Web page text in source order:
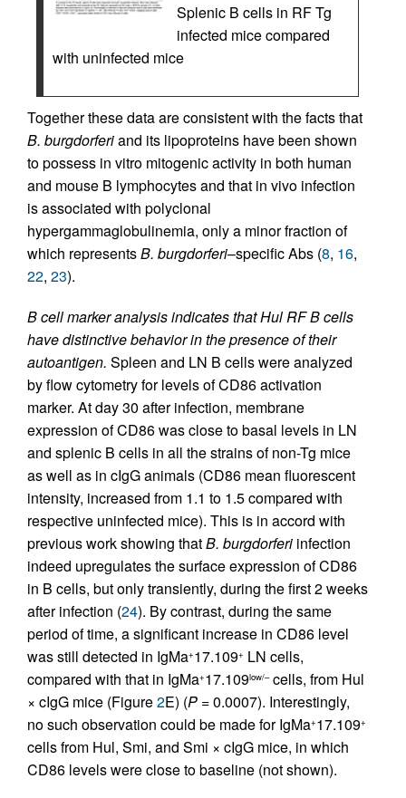
Splenic B cells in RF Tg
infected mice compared
with uninfected mice
Together these data are consistent with the facts that
B. burgdorferiand its lipoproteins have been shown
to possess in vitro mitogenic activity in both human
and mouse B lymphocytes and that in vivo infection
is associated with polyclonal
hypergammaglobulinemia, only a minor fraction of
which representsB. burgdorferi–specific Abs (8, 16,
22, 23).
B cell marker analysis indicates that Hul RF B cells
have distinctive behavior in the presence of their
autoantigen. Spleen and LN B cells were analyzed
by flow cytometry for levels of CD86 activation
marker. At day 30 after infection, membrane
expression of CD86 was close to basal levels in LN
and splenic B cells in all the strains of non-Tg mice
as well as in cIgG animals (CD86 mean fluorescent
intensity, increased from 1.1 to 1.5 compared with
respective uninfected mice). This is in accord with
previous work showing thatB. burgdorferi infection
indeed upregulates the surface expression of CD86
in B cells, but only transiently, during the first 2 weeks
after infection (24). By contrast, during the same
period of time, a significant increase in CD86 level
was still detected in IgMa+17.109+ LN cells,
compared with that in IgMa+17.109low/–cells, from Hul
× cIgG mice (Figure2E) (P = 0.0007). Interestingly,
no such observation could be made for IgMa+17.109+
cells from Hul, Smi, and Smi × cIgG mice, in which
CD86 levels were close to baseline (not shown).